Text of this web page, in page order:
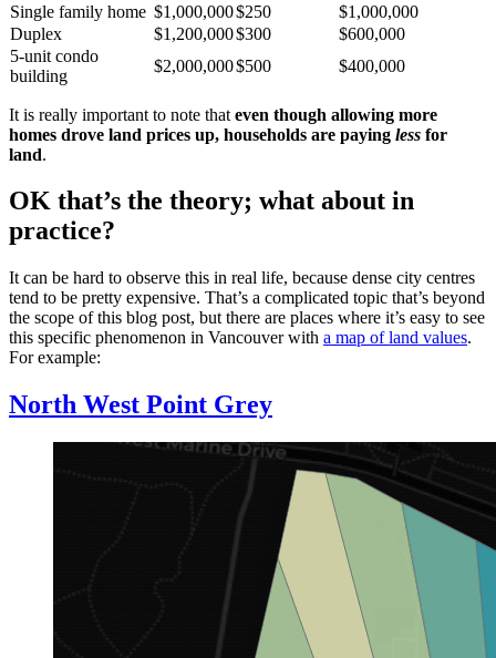
Single family home $1,000,000$250
$1,000,000
Duplex
$1,200,000$300
$600,000
5-unit condo
building
$2,000,000$500 $400,000
It is really important to note that even though allowing more
homes drove land prices up, households are paying less for
land.
OK that’s the theory; what about in
practice?
It can be hard to observe this in real life, because dense city centres
tend to be pretty expensive. That’s a complicated topic that’s beyond
the scope of this blog post, but there are places where it’s easy to see
this specific phenomenon in Vancouver with a map of land values.
For example:
North West Point Grey